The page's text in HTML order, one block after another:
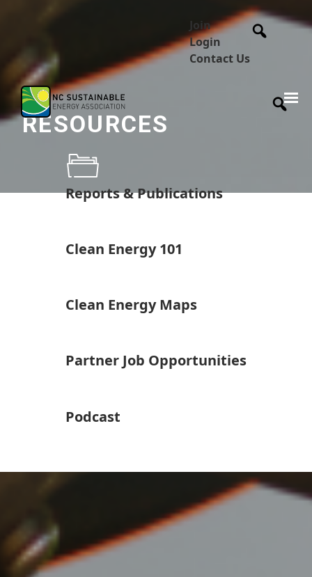
Join
Login
Contact Us
RESOURCES
Reports & Publications
Clean Energy 101
Clean Energy Maps
Partner Job Opportunities
Podcast